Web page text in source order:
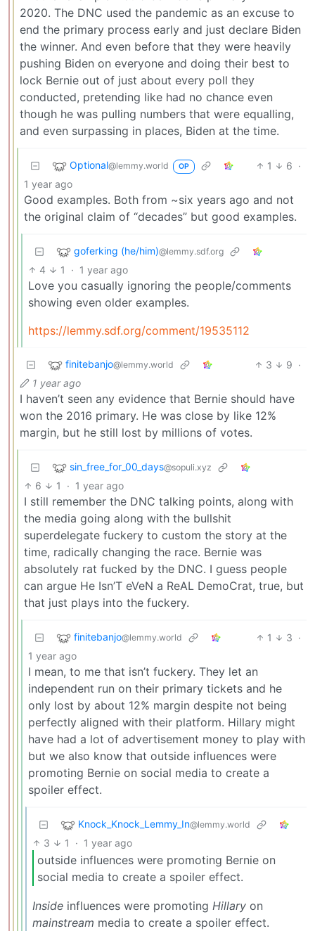
2020. The DNC used the pandemic as an excuse to
end the primary process early and just declare Biden
the winner. And even before that they were heavily
pushing Biden on everyone and doing their best to
lock Bernie out of just about every poll they
conducted, pretending like had no chance even
though he was pulling numbers that were equalling,
and even surpassing in places, Biden at the time.
Optional@lemmy.world OP 1 6 ·
1 year ago
Good examples. Both from ~six years ago and not
the original claim of “decades” but good examples.
goferking (he/him)@lemmy.sdf.org
4 1 · 1 year ago
Love you casually ignoring the people/comments
showing even older examples.
https://lemmy.sdf.org/comment/19535112
finitebanjo@lemmy.world 3 9 ·
1 year ago
I haven’t seen any evidence that Bernie should have
won the 2016 primary. He was close by like 12%
margin, but he still lost by millions of votes.
sin_free_for_00_days@sopuli.xyz
6 1 · 1 year ago
I still remember the DNC talking points, along with
the media going along with the bullshit
superdelegate fuckery to custom the story at the
time, radically changing the race. Bernie was
absolutely rat fucked by the DNC. I guess people
can argue He Isn’T eVeN a ReAL DemoCrat, true, but
that just plays into the fuckery.
finitebanjo@lemmy.world 1 3 ·
1 year ago
I mean, to me that isn’t fuckery. They let an
independent run on their primary tickets and he
only lost by about 12% margin despite not being
perfectly aligned with their platform. Hillary might
have had a lot of advertisement money to play with
but we also know that outside influences were
promoting Bernie on social media to create a
spoiler effect.
Knock_Knock_Lemmy_In@lemmy.world
3 1 · 1 year ago
outside influences were promoting Bernie on
social media to create a spoiler effect.
Inside influences were promoting Hillary on
mainstream media to create a spoiler effect.